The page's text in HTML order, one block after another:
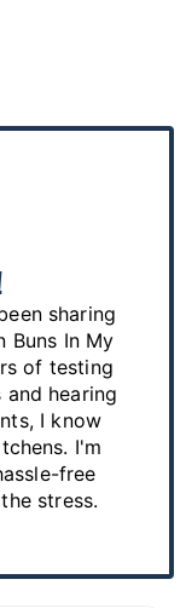
sharing
Buns In My
of testing
hearing
I know
I'm
free
stress.